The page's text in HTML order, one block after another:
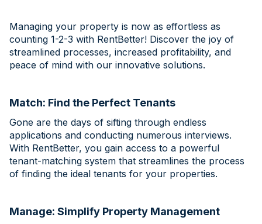
Managing your property is now as effortless as
counting 1-2-3 with RentBetter! Discover the joy of
streamlined processes, increased profitability, and
peace of mind with our innovative solutions.
Match: Find the Perfect Tenants
Gone are the days of sifting through endless
applications and conducting numerous interviews.
With RentBetter, you gain access to a powerful
tenant-matching system that streamlines the process
of finding the ideal tenants for your properties.
Manage: Simplify Property Management